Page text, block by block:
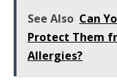
See Also Can
Protect Them
Allergies?